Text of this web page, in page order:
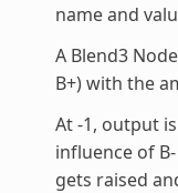
name and
A Blend3
B+) with the
At -1, output
influence of
gets raised